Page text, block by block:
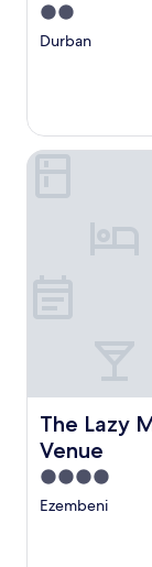
2.0
star
Durban
The Lazy
Venue
The Lazy
4.0
star
Ezembeni
The Lazy